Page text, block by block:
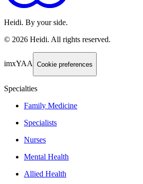
Heidi. By your side.
© 2026 Heidi. All rights reserved.
imxYAA Cookie preferences
Specialties
Family Medicine
Specialists
Nurses
Mental Health
Allied Health